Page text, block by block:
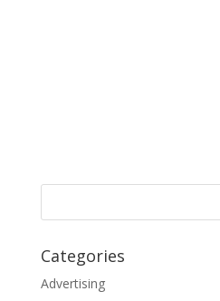
Categories
Advertising